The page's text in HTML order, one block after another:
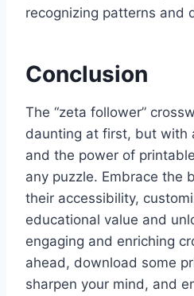
recognizing patterns and
Conclusion
The “zeta follower”
daunting at first, but with
and the power of
any puzzle. Embrace the
their accessibility,
educational value and
engaging and enriching
ahead, download some
sharpen your mind, and